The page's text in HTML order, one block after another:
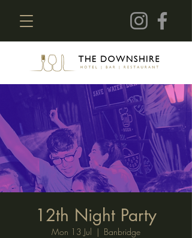
12th Night Party
Mon 13 Jul
  |
Banbridge